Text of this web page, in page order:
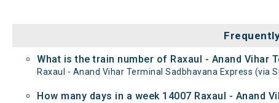
What is the train number of Raxaul - Anand Vihar
Raxaul - Anand Vihar Terminal Sadbhavana Express (via
How many days in a week 14007 Raxaul - Anand